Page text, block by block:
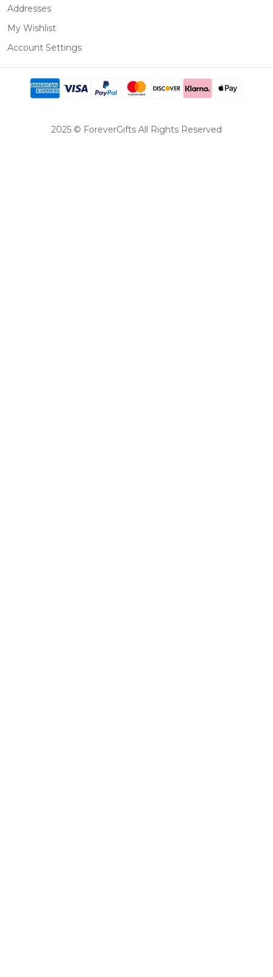
Addresses
My Wishlist
Account Settings
2025 © ForeverGifts All Rights Reserved